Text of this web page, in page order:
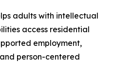
adults with intellectual
access residential
employment,
person-centered